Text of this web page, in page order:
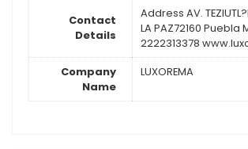
Contact
Details
Address AV.
LA PAZ72160 Puebla
2222313378
Company
Name
LUXOREMA